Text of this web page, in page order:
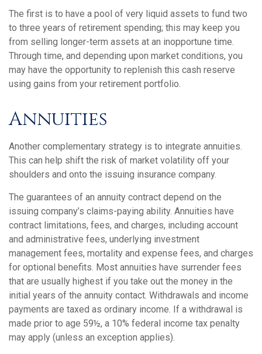
The first is to have a pool of very liquid assets to fund two
to three years of retirement spending; this may keep you
from selling longer-term assets at an inopportune time.
Through time, and depending upon market conditions, you
may have the opportunity to replenish this cash reserve
using gains from your retirement portfolio.
Annuities
Another complementary strategy is to integrate annuities.
This can help shift the risk of market volatility off your
shoulders and onto the issuing insurance company.
The guarantees of an annuity contract depend on the
issuing company’s claims-paying ability. Annuities have
contract limitations, fees, and charges, including account
and administrative fees, underlying investment
management fees, mortality and expense fees, and charges
for optional benefits. Most annuities have surrender fees
that are usually highest if you take out the money in the
initial years of the annuity contact. Withdrawals and income
payments are taxed as ordinary income. If a withdrawal is
made prior to age 59½, a 10% federal income tax penalty
may apply (unless an exception applies).